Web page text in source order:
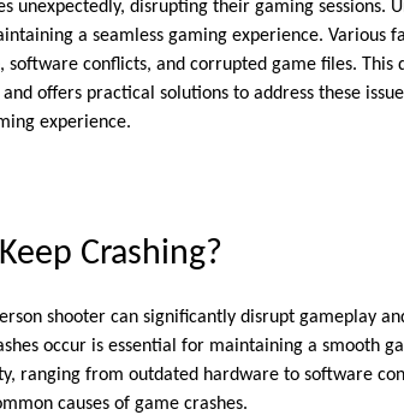
unexpectedly, disrupting their gaming sessions.
a seamless gaming experience. Various
conflicts, and corrupted game files. This
offers practical solutions to address these
experience.
Crashing?
shooter can significantly disrupt gameplay
occur is essential for maintaining a smooth
ranging from outdated hardware to software
causes of game crashes.